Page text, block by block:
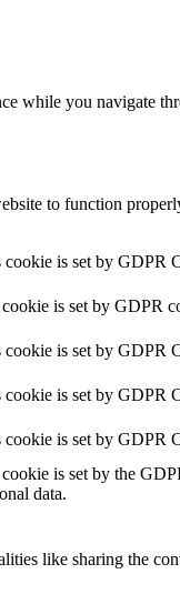
while you navigate
to function
cookie is set by GDPR
is set by GDPR
cookie is set by GDPR
cookie is set by GDPR
cookie is set by GDPR
is set by the
data.
like sharing the